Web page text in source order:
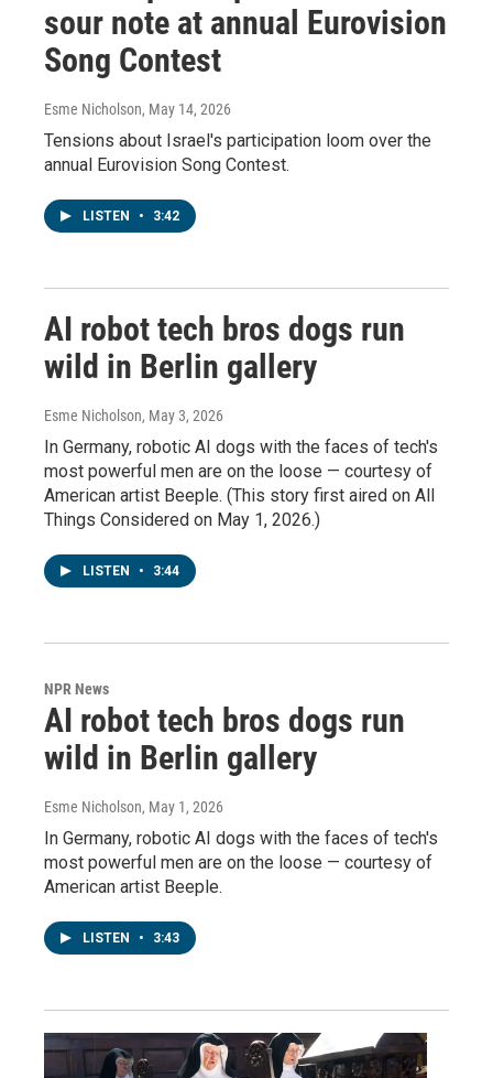
sour note at annual Eurovision
Song Contest
Esme Nicholson, May 14, 2026
Tensions about Israel's participation loom over the
annual Eurovision Song Contest.
LISTEN • 3:42
AI robot tech bros dogs run
wild in Berlin gallery
Esme Nicholson, May 3, 2026
In Germany, robotic AI dogs with the faces of tech's
most powerful men are on the loose — courtesy of
American artist Beeple. (This story first aired on All
Things Considered on May 1, 2026.)
LISTEN • 3:44
NPR News
AI robot tech bros dogs run
wild in Berlin gallery
Esme Nicholson, May 1, 2026
In Germany, robotic AI dogs with the faces of tech's
most powerful men are on the loose — courtesy of
American artist Beeple.
LISTEN • 3:43